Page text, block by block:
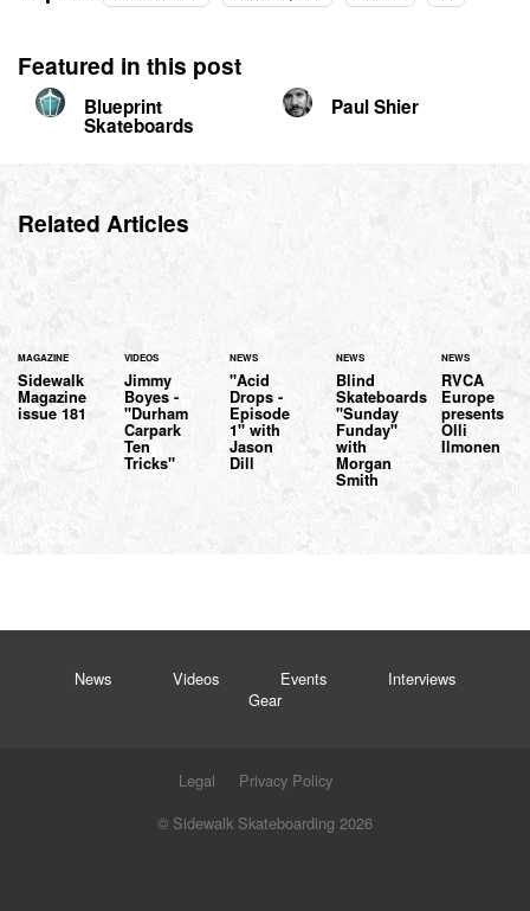
Featured in this post
Blueprint
Skateboards
Paul Shier
Related Articles
MAGAZINE
Sidewalk
Magazine
issue 181
VIDEOS
Jimmy
Boyes -
"Durham
Carpark
Ten
Tricks"
NEWS
"Acid
Drops -
Episode
1" with
Jason
Dill
NEWS
Blind
Skateboards
"Sunday
Funday"
with
Morgan
Smith
NEWS
RVCA
Europe
presents
Olli
Ilmonen
News Videos Events
Interviews
Gear
Legal
Privacy Policy
© Sidewalk Skateboarding 2026